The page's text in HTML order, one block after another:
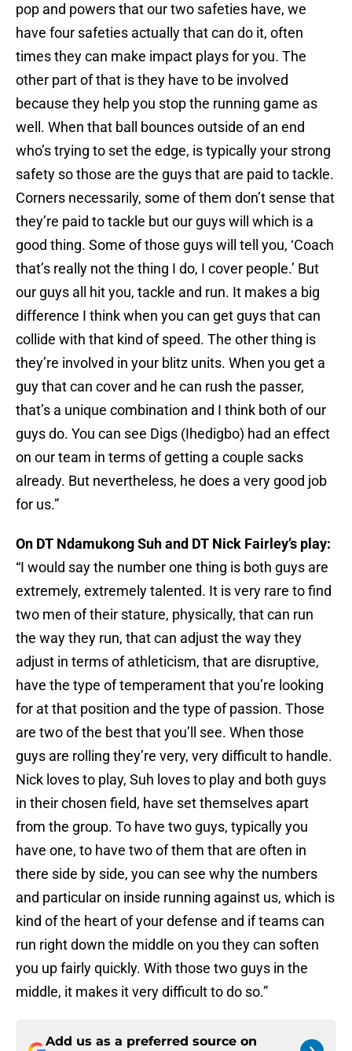
pop and powers that our two safeties have, we
have four safeties actually that can do it, often
times they can make impact plays for you. The
other part of that is they have to be involved
because they help you stop the running game as
well. When that ball bounces outside of an end
who’s trying to set the edge, is typically your strong
safety so those are the guys that are paid to tackle.
Corners necessarily, some of them don’t sense that
they’re paid to tackle but our guys will which is a
good thing. Some of those guys will tell you, ‘Coach
that’s really not the thing I do, I cover people.’ But
our guys all hit you, tackle and run. It makes a big
difference I think when you can get guys that can
collide with that kind of speed. The other thing is
they’re involved in your blitz units. When you get a
guy that can cover and he can rush the passer,
that’s a unique combination and I think both of our
guys do. You can see Digs (Ihedigbo) had an effect
on our team in terms of getting a couple sacks
already. But nevertheless, he does a very good job
for us.”
On DT Ndamukong Suh and DT Nick Fairley’s play:
“I would say the number one thing is both guys are
extremely, extremely talented. It is very rare to find
two men of their stature, physically, that can run
the way they run, that can adjust the way they
adjust in terms of athleticism, that are disruptive,
have the type of temperament that you’re looking
for at that position and the type of passion. Those
are two of the best that you’ll see. When those
guys are rolling they’re very, very difficult to handle.
Nick loves to play, Suh loves to play and both guys
in their chosen field, have set themselves apart
from the group. To have two guys, typically you
have one, to have two of them that are often in
there side by side, you can see why the numbers
and particular on inside running against us, which is
kind of the heart of your defense and if teams can
run right down the middle on you they can soften
you up fairly quickly. With those two guys in the
middle, it makes it very difficult to do so.”
Add us as a preferred source on